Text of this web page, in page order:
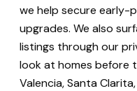
we help secure early-
upgrades. We also
listings through our
look at homes before
Valencia, Santa